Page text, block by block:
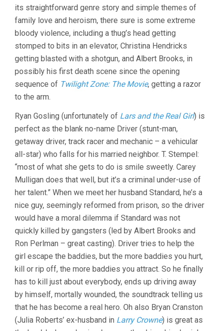
its straightforward genre story and simple themes of
family love and heroism, there sure is some extreme
bloody violence, including a thug’s head getting
stomped to bits in an elevator, Christina Hendricks
getting blasted with a shotgun, and Albert Brooks, in
possibly his first death scene since the opening
sequence of Twilight Zone: The Movie, getting a razor
to the arm.
Ryan Gosling (unfortunately of Lars and the Real Girl) is
perfect as the blank no-name Driver (stunt-man,
getaway driver, track racer and mechanic – a vehicular
all-star) who falls for his married neighbor. T. Stempel:
“most of what she gets to do is smile sweetly. Carey
Mulligan does that well, but it’s a criminal under-use of
her talent.” When we meet her husband Standard, he’s a
nice guy, seemingly reformed from prison, so the driver
would have a moral dilemma if Standard was not
quickly killed by gangsters (led by Albert Brooks and
Ron Perlman – great casting). Driver tries to help the
girl escape the baddies, but the more baddies you hurt,
kill or rip off, the more baddies you attract. So he finally
has to kill just about everybody, ends up driving away
by himself, mortally wounded, the soundtrack telling us
that he has become a real hero. Oh also Bryan Cranston
(Julia Roberts’ ex-husband in Larry Crowne) is great as